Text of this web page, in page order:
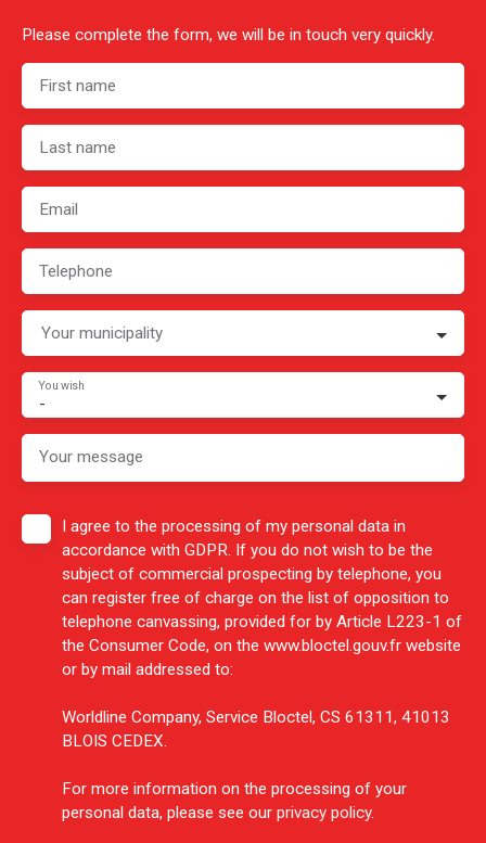
Please complete the form, we will be in touch very quickly.
First name
Last name
Email
Telephone
Your municipality
-
You wish
Your message
I agree to the processing of my personal data in
accordance with GDPR. If you do not wish to be the
subject of commercial prospecting by telephone, you
can register free of charge on the list of opposition to
telephone canvassing, provided for by Article L223-1 of
the Consumer Code, on the www.bloctel.gouv.fr website
or by mail addressed to:
Worldline Company, Service Bloctel, CS 61311, 41013
BLOIS CEDEX.
For more information on the processing of your
personal data, please see our privacy policy.